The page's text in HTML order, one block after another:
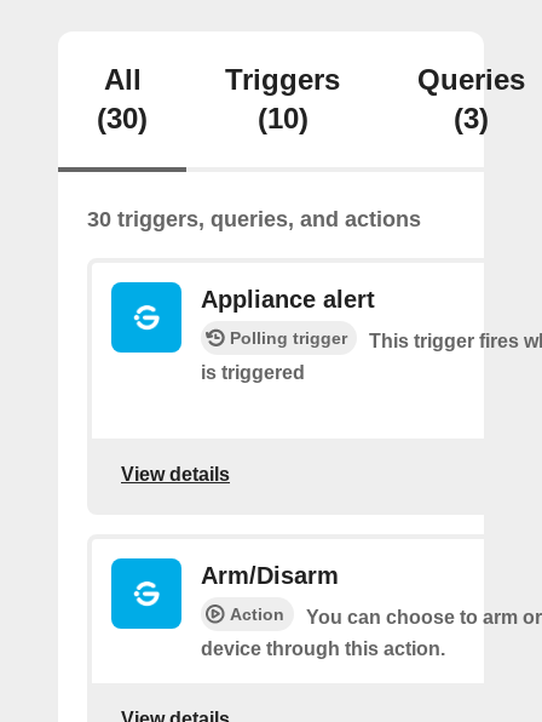
All
(30)
Triggers
(10)
Queries
(3)
30 triggers, queries, and actions
Appliance alert
Polling trigger
This trigger fires
is triggered
View details
Arm/Disarm
Action
You can choose to arm
device through this action.